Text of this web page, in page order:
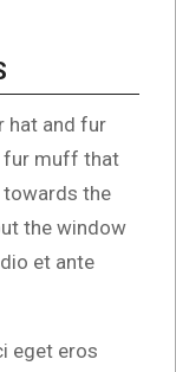
hat and fur
fur muff that
towards the
the window
et ante
eget eros